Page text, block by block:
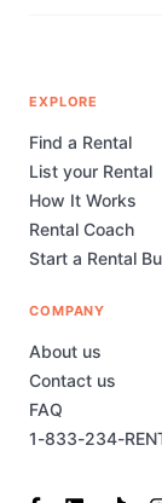
1-833-234-
EXPLORE
Find a Rental
List your Rental
How It Works
Rental Coach
Start a Rental
COMPANY
About us
Contact us
FAQ